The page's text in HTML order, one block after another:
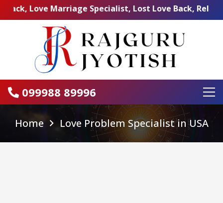
Marriage Specialist, Lost Love Back, Relationship
099988 89996
Home Love Problem Specialist in USA